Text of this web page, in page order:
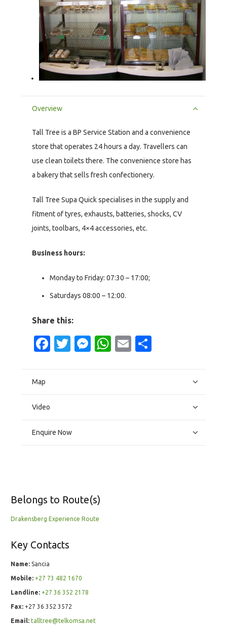
Overview
Tall Tree is a BP Service Station and a convenience
store that operates 24 hours a day. Travellers can
use clean toilets there. The convenience store has
a bakery that sells fresh confectionery.
Tall Tree Supa Quick specialises in the supply and
fitment of tyres, exhausts, batteries, shocks, CV
joints, toolbars, 4×4 accessories, etc.
Business hours:
Monday to Friday: 07:30 – 17:00;
Saturdays 08:00 – 12:00.
Share this:
Facebook
Twitter
Messenger
WhatsApp
Email
Map
Video
Enquire Now
Belongs to Route(s)
Drakensberg Experience Route
Key Contacts
Name: Sancia
Mobile: +27 73 482 1670
Landline: +27 36 352 2178
Fax: +27 36 352 3572
Email: talltree@telkomsa.net